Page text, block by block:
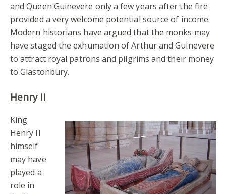
and Queen Guinevere only a few years after the fire
provided a very welcome potential source of income.
Modern historians have argued that the monks may
have staged the exhumation of Arthur and Guinevere
to attract royal patrons and pilgrims and their money
to Glastonbury.
Henry II
King
Henry II
himself
may have
played a
role in